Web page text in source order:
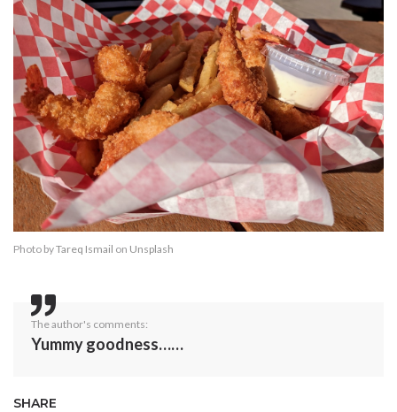
Photo byTareq Ismail on Unsplash
The author's comments:
Yummy goodness……
SHARE